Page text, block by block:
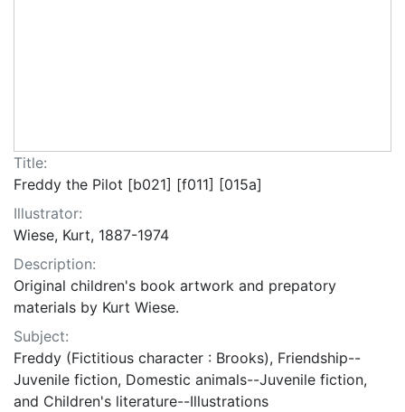
Title:
Freddy the Pilot [b021] [f011] [015a]
Illustrator:
Wiese, Kurt, 1887-1974
Description:
Original children's book artwork and prepatory
materials by Kurt Wiese.
Subject:
Freddy (Fictitious character : Brooks), Friendship--
Juvenile fiction, Domestic animals--Juvenile fiction,
and Children's literature--Illustrations